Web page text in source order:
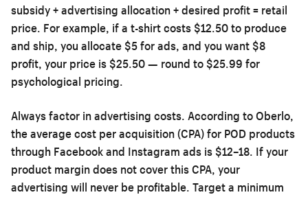
subsidy + advertising allocation + desired profit = retail
price. For example, if a t-shirt costs $12.50 to produce
and ship, you allocate $5 for ads, and you want $8
profit, your price is $25.50 — round to $25.99 for
psychological pricing.
Always factor in advertising costs. According to Oberlo,
the average cost per acquisition (CPA) for POD products
through Facebook and Instagram ads is $12–18. If your
product margin does not cover this CPA, your
advertising will never be profitable. Target a minimum